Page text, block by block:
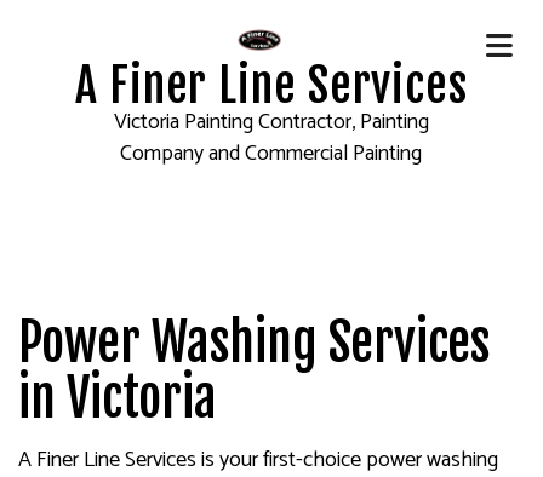
A Finer Line Services
Victoria Painting Contractor, Painting
Company and Commercial Painting
Power Washing Services
in Victoria
A Finer Line Services is your first-choice power washing